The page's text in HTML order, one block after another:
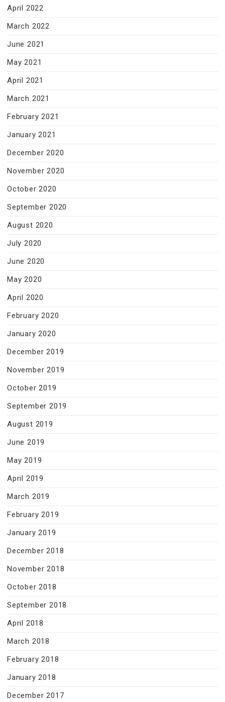
April 2022
March 2022
June 2021
May 2021
April 2021
March 2021
February 2021
January 2021
December 2020
November 2020
October 2020
September 2020
August 2020
July 2020
June 2020
May 2020
April 2020
February 2020
January 2020
December 2019
November 2019
October 2019
September 2019
August 2019
June 2019
May 2019
April 2019
March 2019
February 2019
January 2019
December 2018
November 2018
October 2018
September 2018
April 2018
March 2018
February 2018
January 2018
December 2017